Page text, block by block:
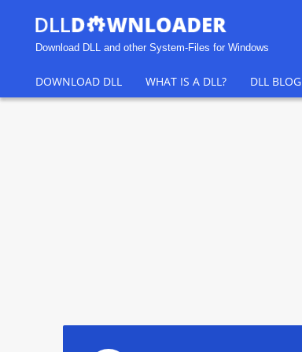
Download DLL and other System-Files for Windows
DOWNLOAD DLL WHAT IS A DLL? DLL BLOG